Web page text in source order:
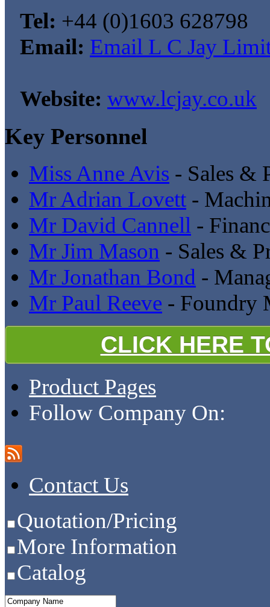
Tel: +44 (0)1603 628798
Email: Email L C Jay
Website: www.lcjay.co.uk
Key Personnel
Miss Anne Avis - Sales &
Mr Adrian Lovett -
Mr David Cannell -
Mr Jim Mason - Sales &
Mr Jonathan Bond -
Mr Paul Reeve - Foundry
CLICK HERE
Product Pages
Follow Company On:
Contact Us
Quotation/Pricing
More Information
Catalog